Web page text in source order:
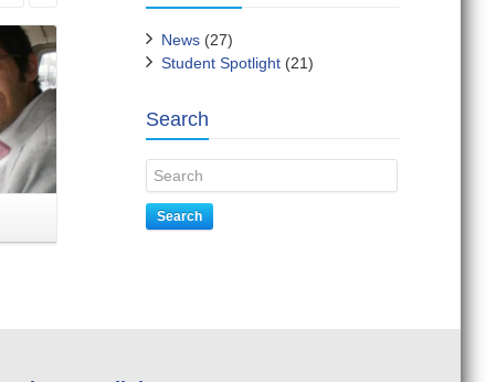
Congratulations, Susana
News (27)
Student Spotlight (21)
Search
Search